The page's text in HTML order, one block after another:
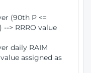
(90th P <=
> RRRO value
daily RAIM
assigned as